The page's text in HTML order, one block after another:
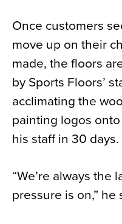
Once customers
move up on their
made, the floors
by Sports Floors’
acclimating the
painting logos
his staff in 30 days.
“We’re always the
pressure is on,” he